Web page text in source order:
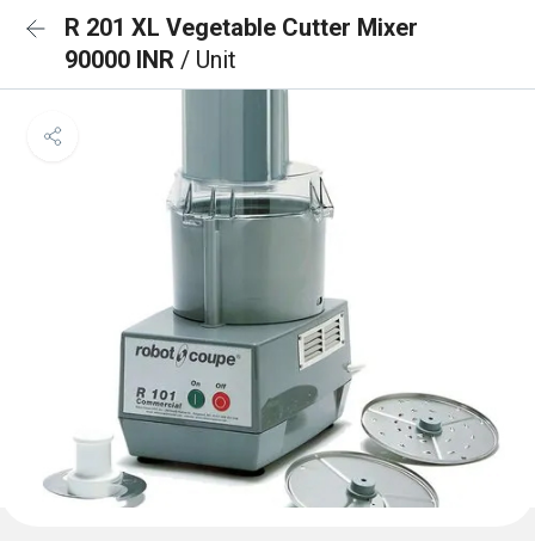
R 201 XL Vegetable Cutter Mixer
90000 INR / Unit